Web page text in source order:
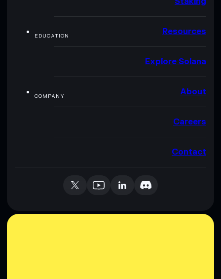
EDUCATION Resources
Explore Solana
COMPANY About
Careers
Contact